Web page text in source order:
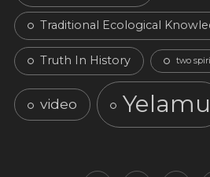
Traditional Ecological
Truth In History two
video Yelamu